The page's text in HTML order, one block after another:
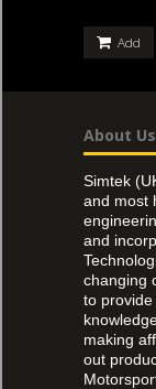
Add
About Us
Simtek
and most
and
changing
to
making
out